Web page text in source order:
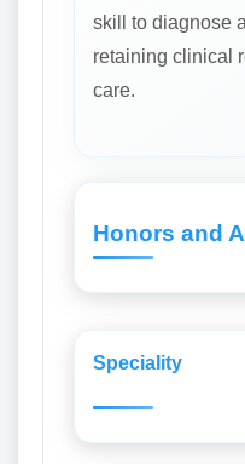
skill to diagnose
retaining clinical
care.
Honors and
Speciality